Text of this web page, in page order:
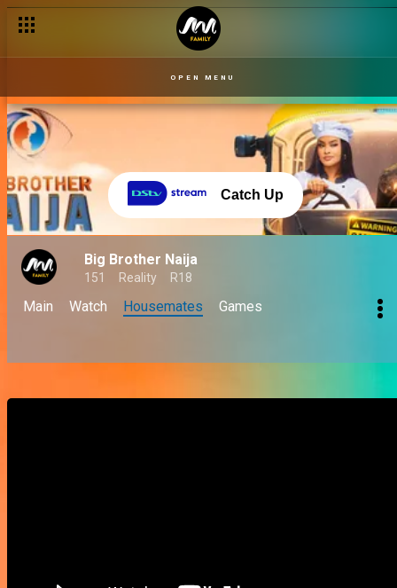
OPEN MENU
Catch Up
Big Brother Naija
151 Reality R18
Main Watch Housemates Games